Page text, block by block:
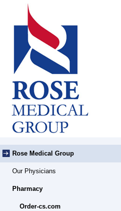
Rose Medical Group
Our Physicians
Pharmacy
Order-cs.com